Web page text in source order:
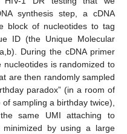
synthesis step, a cDNA
block of nucleotides to tag
ID (the Unique Molecular
During the cDNA primer
is randomized to
are then randomly sampled
paradox” (in a room of
sampling a birthday twice),
same UMI attaching to
by using a large